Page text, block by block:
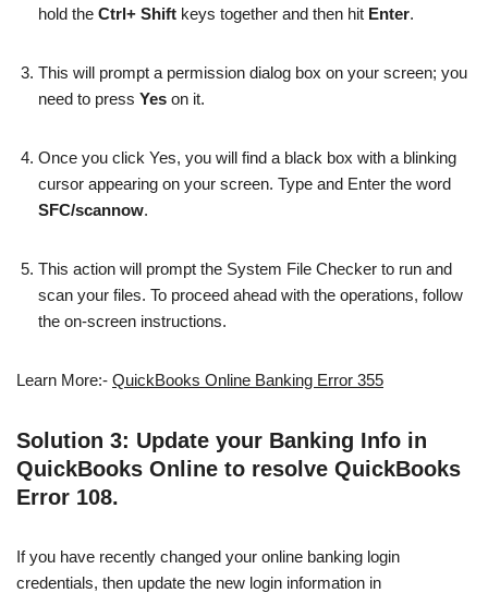
hold the Ctrl+ Shift keys together and then hit Enter.
This will prompt a permission dialog box on your screen; you
need to press Yes on it.
Once you click Yes, you will find a black box with a blinking
cursor appearing on your screen. Type and Enter the word
SFC/scannow.
This action will prompt the System File Checker to run and
scan your files. To proceed ahead with the operations, follow
the on-screen instructions.
Learn More:- QuickBooks Online Banking Error 355
Solution 3: Update your Banking Info in
QuickBooks Online to resolve QuickBooks
Error 108.
If you have recently changed your online banking login
credentials, then update the new login information in